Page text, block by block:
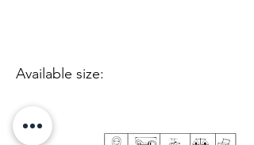
Available size: